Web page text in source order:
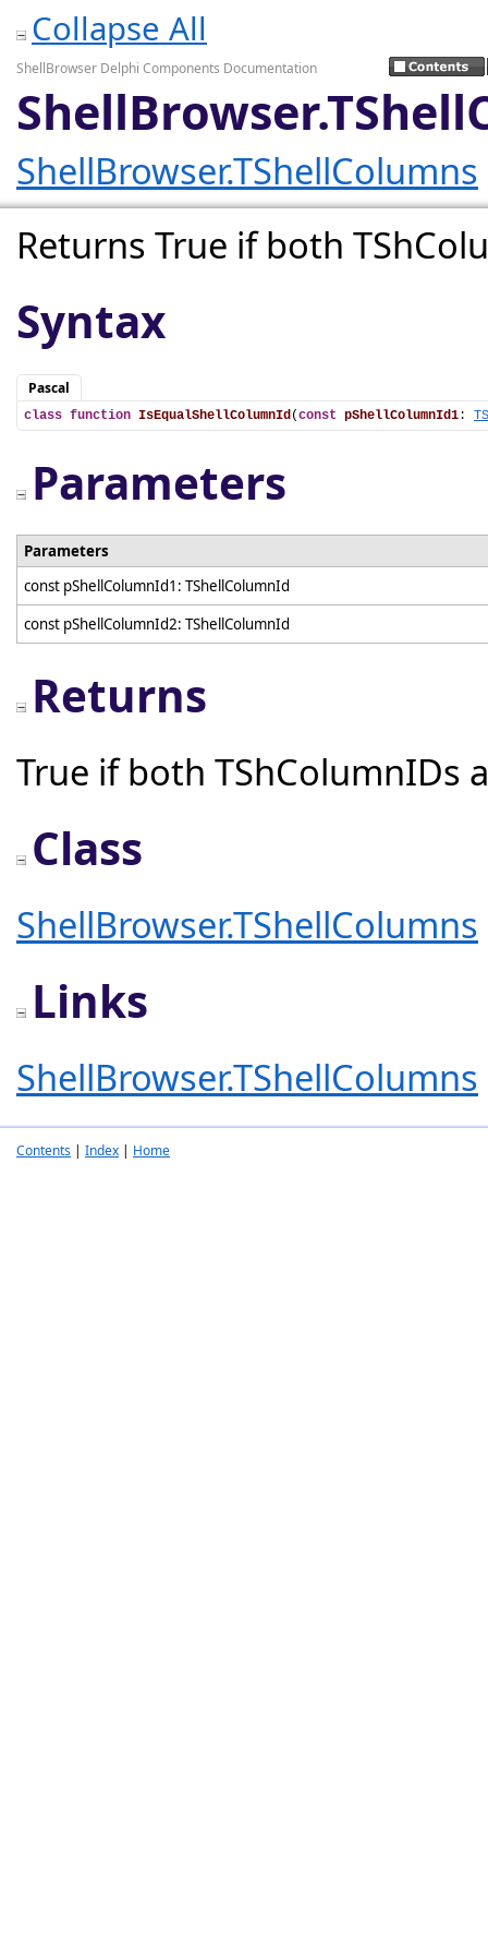
Collapse All
ShellBrowser Delphi Components Documentation
ShellBrowser.TShellColumns
Returns True if both
Syntax
Pascal
class function IsEqualShellColumnId(const pShellColumnId1:
Parameters
Parameters
const pShellColumnId1: TShellColumnId
const pShellColumnId2: TShellColumnId
Returns
True if both TShColumnIDs
Class
ShellBrowser.TShellColumns
Links
ShellBrowser.TShellColumns
Contents | Index | Home